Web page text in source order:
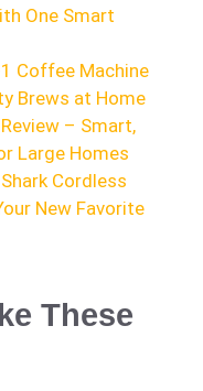
One Smart
Coffee Machine
Brews at Home
– Smart,
Large Homes
Cordless
New Favorite
These